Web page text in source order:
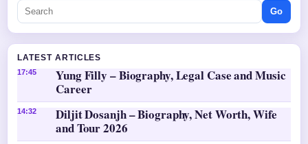
Go
LATEST ARTICLES
17:45
Yung Filly – Biography, Legal Case and Music
Career
14:32
Diljit Dosanjh – Biography, Net Worth, Wife
and Tour 2026